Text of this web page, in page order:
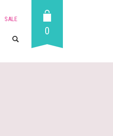
SALE
0